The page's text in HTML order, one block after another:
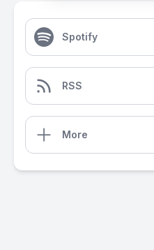
Spotify
RSS
More